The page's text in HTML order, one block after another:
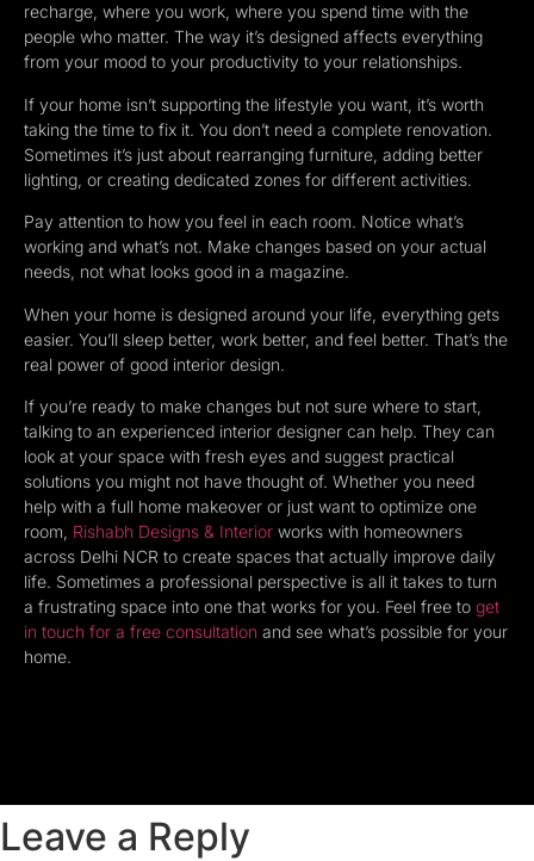
recharge, where you work, where you spend time with the
people who matter. The way it’s designed affects everything
from your mood to your productivity to your relationships.
If your home isn’t supporting the lifestyle you want, it’s worth
taking the time to fix it. You don’t need a complete renovation.
Sometimes it’s just about rearranging furniture, adding better
lighting, or creating dedicated zones for different activities.
Pay attention to how you feel in each room. Notice what’s
working and what’s not. Make changes based on your actual
needs, not what looks good in a magazine.
When your home is designed around your life, everything gets
easier. You’ll sleep better, work better, and feel better. That’s the
real power of good interior design.
If you’re ready to make changes but not sure where to start,
talking to an experienced interior designer can help. They can
look at your space with fresh eyes and suggest practical
solutions you might not have thought of. Whether you need
help with a full home makeover or just want to optimize one
room, Rishabh Designs & Interior works with homeowners
across Delhi NCR to create spaces that actually improve daily
life. Sometimes a professional perspective is all it takes to turn
a frustrating space into one that works for you. Feel free to get
in touch for a free consultation and see what’s possible for your
home.
Leave a Reply